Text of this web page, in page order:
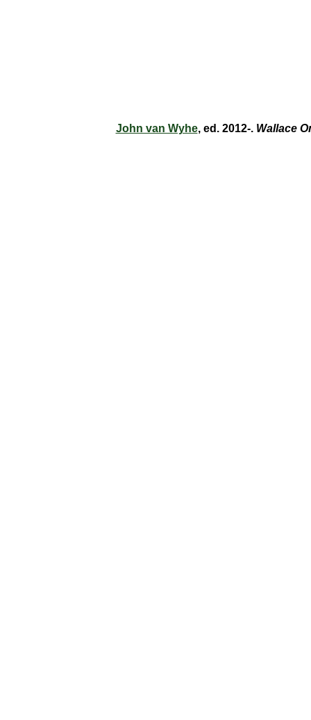
John van Wyhe, ed. 2012-. Wallace